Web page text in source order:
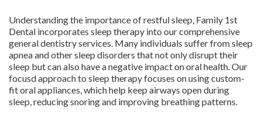
Understanding the importance of restful sleep, Family 1st
Dental incorporates sleep therapy into our comprehensive
general dentistry services. Many individuals suffer from sleep
apnea and other sleep disorders that not only disrupt their
sleep but can also have a negative impact on oral health. Our
focusd approach to sleep therapy focuses on using custom-
fit oral appliances, which help keep airways open during
sleep, reducing snoring and improving breathing patterns.